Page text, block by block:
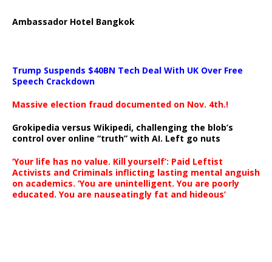
Ambassador Hotel Bangkok
Trump Suspends $40BN Tech Deal With UK Over Free
Speech Crackdown
Massive election fraud documented on Nov. 4th.!
Grokipedia versus Wikipedi, challenging the blob’s
control over online “truth” with AI. Left go nuts
‘Your life has no value. Kill yourself’: Paid Leftist
Activists and Criminals inflicting lasting mental anguish
on academics. ‘You are unintelligent. You are poorly
educated. You are nauseatingly fat and hideous’